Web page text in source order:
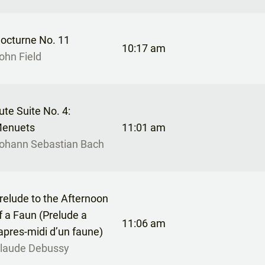
No. 11
Field
10:17 am
Suite No. 4:
Sebastian Bach
11:01 am
to the Afternoon
a Faun (Prelude a
midi d’un faune)
Debussy
11:06 am